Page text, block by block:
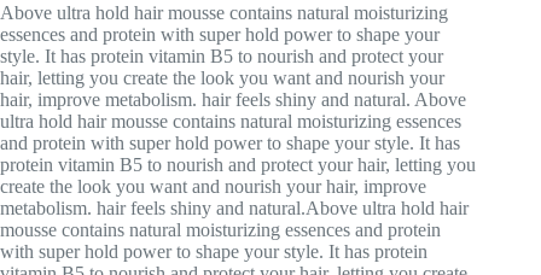
Above ultra hold hair mousse contains natural moisturizing
essences and protein with super hold power to shape your
style. It has protein vitamin B5 to nourish and protect your
hair, letting you create the look you want and nourish your
hair, improve metabolism. hair feels shiny and natural. Above
ultra hold hair mousse contains natural moisturizing essences
and protein with super hold power to shape your style. It has
protein vitamin B5 to nourish and protect your hair, letting you
create the look you want and nourish your hair, improve
metabolism. hair feels shiny and natural.Above ultra hold hair
mousse contains natural moisturizing essences and protein
with super hold power to shape your style. It has protein